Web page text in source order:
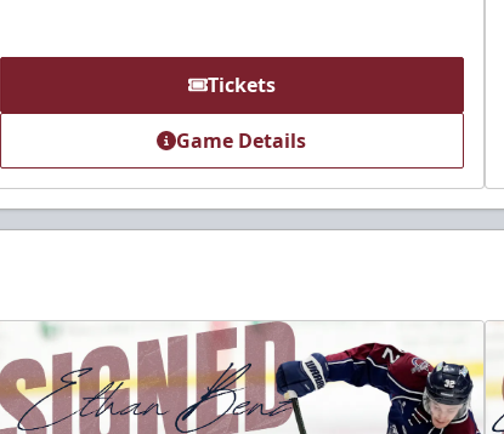
Tickets
Game Details